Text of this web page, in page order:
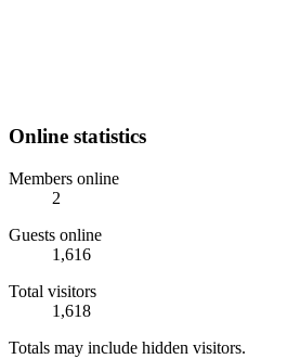
Online statistics
Members online
2
Guests online
1,616
Total visitors
1,618
Totals may include hidden visitors.